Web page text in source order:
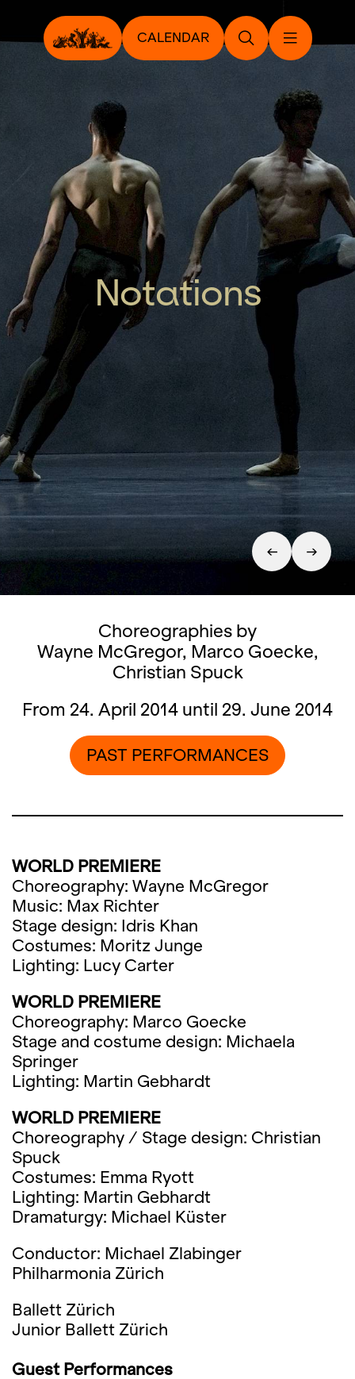
CALENDAR
Notations
Choreographies by
Wayne McGregor, Marco Goecke,
Christian Spuck
From 24. April 2014 until 29. June 2014
PAST PERFORMANCES
WORLD PREMIERE
Choreography: Wayne McGregor
Music: Max Richter
Stage design: Idris Khan
Costumes: Moritz Junge
Lighting: Lucy Carter
WORLD PREMIERE
Choreography: Marco Goecke
Stage and costume design: Michaela
Springer
Lighting: Martin Gebhardt
WORLD PREMIERE
Choreography / Stage design: Christian
Spuck
Costumes: Emma Ryott
Lighting: Martin Gebhardt
Dramaturgy: Michael Küster
Conductor: Michael Zlabinger
Philharmonia Zürich
Ballett Zürich
Junior Ballett Zürich
Guest Performances